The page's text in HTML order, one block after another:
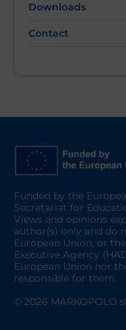
Downloads
Contact
Funded by the
Secretariat for
Views and opinions
author(s) only and do
European Union, or
Executive Agency
European Union nor
responsible for them.
© 2026 MARKOPOLO